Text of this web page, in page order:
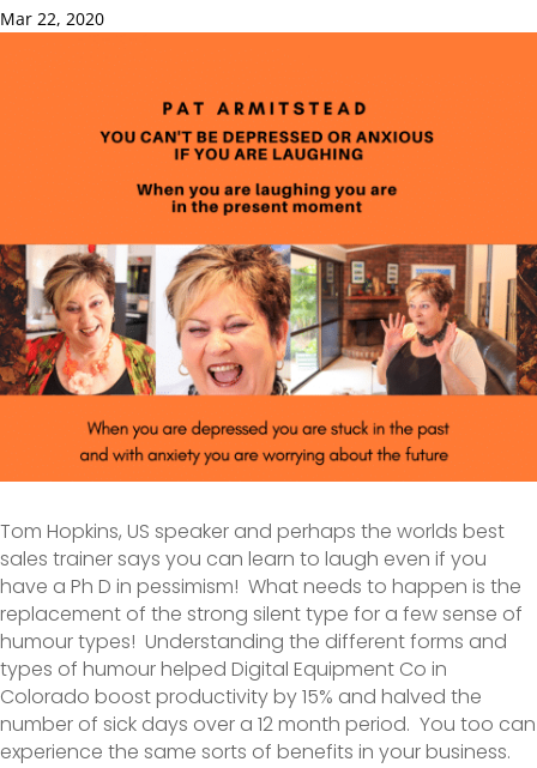
Mar 22, 2020
Tom Hopkins, US speaker and perhaps the worlds best
sales trainer says you can learn to laugh even if you
have a Ph D in pessimism! What needs to happen is the
replacement of the strong silent type for a few sense of
humour types! Understanding the different forms and
types of humour helped Digital Equipment Co in
Colorado boost productivity by 15% and halved the
number of sick days over a 12 month period. You too can
experience the same sorts of benefits in your business.